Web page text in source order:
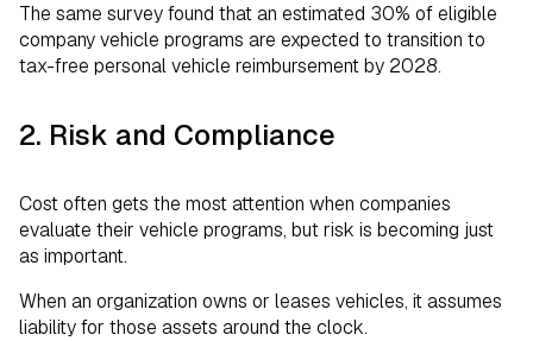
The same survey found that an estimated 30% of eligible
company vehicle programs are expected to transition to
tax-free personal vehicle reimbursement by 2028.
2. Risk and Compliance
Cost often gets the most attention when companies
evaluate their vehicle programs, but risk is becoming just
as important.
When an organization owns or leases vehicles, it assumes
liability for those assets around the clock.